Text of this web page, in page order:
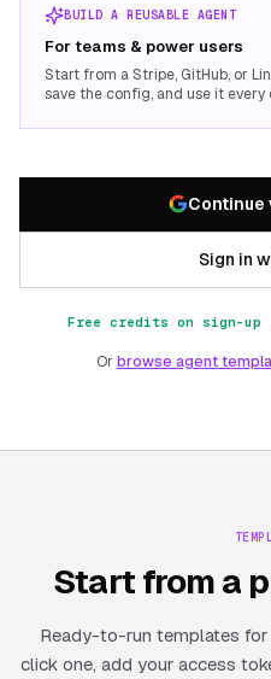
BUILD A REUSABLE AGENT
For teams & power users
Start from a Stripe, GitHub, or
save the config, and use it
Continue
Sign in
Free credits on sign-up
Or browse agent
Start from a
Ready-to-run templates
click one, add your access